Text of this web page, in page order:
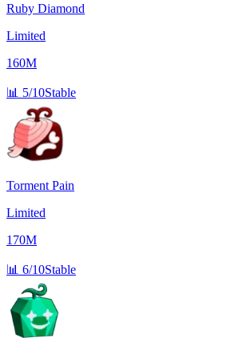
Ruby Diamond
Limited
160M
📊 5/10Stable
Torment Pain
Limited
170M
📊 6/10Stable